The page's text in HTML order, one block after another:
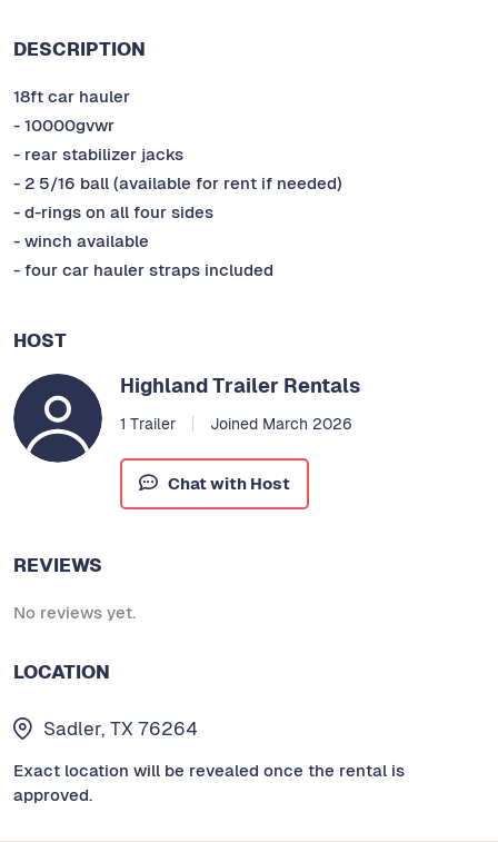
DESCRIPTION
18ft car hauler
- 10000gvwr
- rear stabilizer jacks
- 2 5/16 ball (available for rent if needed)
- d-rings on all four sides
- winch available
- four car hauler straps included
HOST
Highland Trailer Rentals
1 Trailer Joined March 2026
Chat with Host
REVIEWS
No reviews yet.
LOCATION
Sadler, TX 76264
Exact location will be revealed once the rental is
approved.